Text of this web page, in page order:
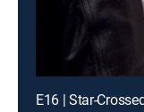
E16 | Star-